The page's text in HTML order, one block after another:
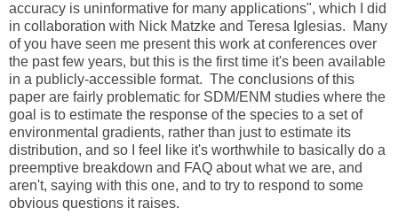
accuracy is uninformative for many applications", which I did
in collaboration with Nick Matzke and Teresa Iglesias. Many
of you have seen me present this work at conferences over
the past few years, but this is the first time it's been available
in a publicly-accessible format. The conclusions of this
paper are fairly problematic for SDM/ENM studies where the
goal is to estimate the response of the species to a set of
environmental gradients, rather than just to estimate its
distribution, and so I feel like it's worthwhile to basically do a
preemptive breakdown and FAQ about what we are, and
aren't, saying with this one, and to try to respond to some
obvious questions it raises.